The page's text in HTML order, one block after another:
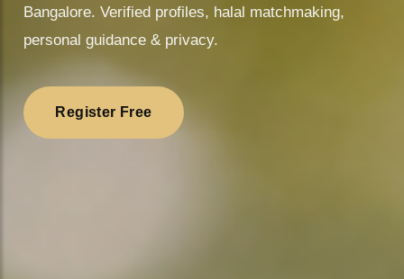
Bangalore. Verified profiles, halal matchmaking,
personal guidance & privacy.
Register Free